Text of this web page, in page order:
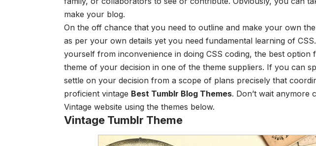
make your blog.
On the off chance that you need to outline and make your own
as per your own details yet you need fundamental learning of
yourself from inconvenience in doing CSS coding, the best option
theme of your decision in one of the theme suppliers. If you can
settle on your decision from a scope of plans precisely that
proficient vintage Best Tumblr Blog Themes. Don’t wait
Vintage website using the themes below.
Vintage Tumblr Theme